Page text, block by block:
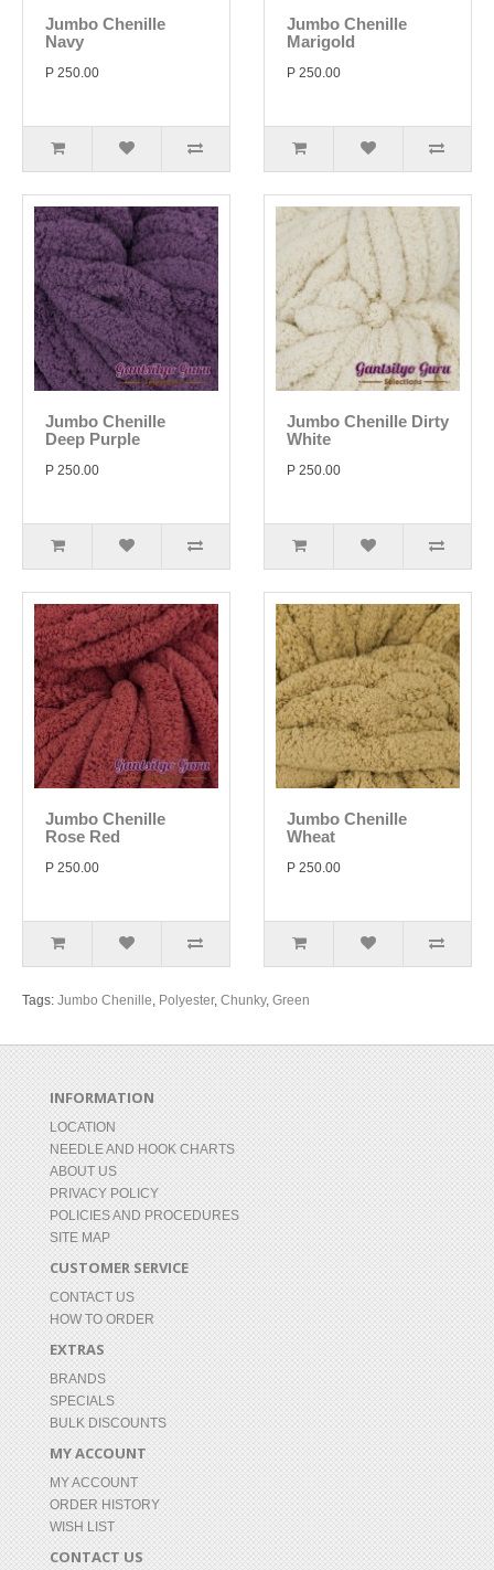
Jumbo Chenille
Navy
P 250.00
Jumbo Chenille
Marigold
P 250.00
Jumbo Chenille
Deep Purple
P 250.00
Jumbo Chenille Dirty
White
P 250.00
Jumbo Chenille
Rose Red
P 250.00
Jumbo Chenille
Wheat
P 250.00
Tags: Jumbo Chenille, Polyester, Chunky, Green
INFORMATION
LOCATION
NEEDLE AND HOOK CHARTS
ABOUT US
PRIVACY POLICY
POLICIES AND PROCEDURES
SITE MAP
CUSTOMER SERVICE
CONTACT US
HOW TO ORDER
EXTRAS
BRANDS
SPECIALS
BULK DISCOUNTS
MY ACCOUNT
MY ACCOUNT
ORDER HISTORY
WISH LIST
CONTACT US